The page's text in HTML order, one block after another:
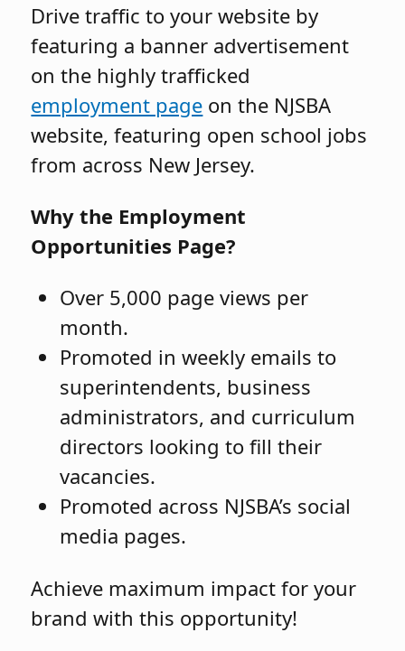
Drive traffic to your website by
featuring a banner advertisement
on the highly trafficked
employment page on the NJSBA
website, featuring open school jobs
from across New Jersey.
Why the Employment
Opportunities Page?
Over 5,000 page views per
month.
Promoted in weekly emails to
superintendents, business
administrators, and curriculum
directors looking to fill their
vacancies.
Promoted across NJSBA’s social
media pages.
Achieve maximum impact for your
brand with this opportunity!